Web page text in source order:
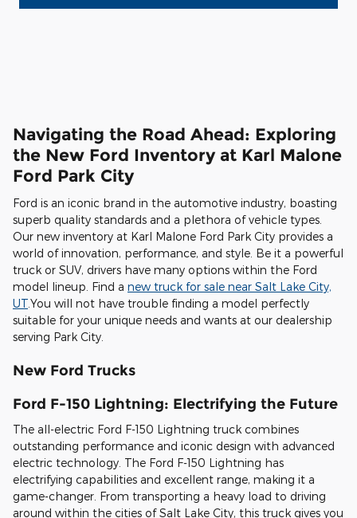
Navigating the Road Ahead: Exploring
the New Ford Inventory at Karl Malone
Ford Park City
Ford is an iconic brand in the automotive industry, boasting
superb quality standards and a plethora of vehicle types.
Our new inventory at Karl Malone Ford Park City provides a
world of innovation, performance, and style. Be it a powerful
truck or SUV, drivers have many options within the Ford
model lineup. Find a new truck for sale near Salt Lake City,
UT.You will not have trouble finding a model perfectly
suitable for your unique needs and wants at our dealership
serving Park City.
New Ford Trucks
Ford F-150 Lightning: Electrifying the Future
The all-electric Ford F-150 Lightning truck combines
outstanding performance and iconic design with advanced
electric technology. The Ford F-150 Lightning has
electrifying capabilities and excellent range, making it a
game-changer. From transporting a heavy load to driving
around within the cities of Salt Lake City, this truck gives you